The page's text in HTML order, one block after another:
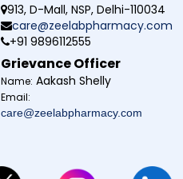
913, D-Mall, NSP, Delhi-110034
care@zeelabpharmacy.com
+91 9896112555
Grievance Officer
Name: Aakash Shelly
Email:
care@zeelabpharmacy.com